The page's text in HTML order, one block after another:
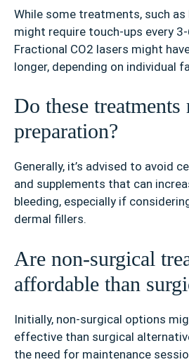
While some treatments, such as
might require touch-ups every
Fractional CO2 lasers might
longer, depending on individual
Do these treatments
preparation?
Generally, it’s advised to avoid
and supplements that can
bleeding, especially if
dermal fillers.
Are non-surgical
affordable than
Initially, non-surgical options
effective than surgical
the need for maintenance